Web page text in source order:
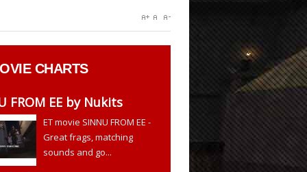
CHARTS
FROM EE by Nukits
ET movie SINNU FROM EE -
Great frags, matching
sounds and go...